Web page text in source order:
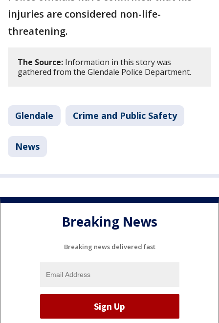
injuries are considered non-life-
threatening.
The Source: Information in this story was
gathered from the Glendale Police Department.
Glendale Crime and Public Safety
News
Breaking News
Breaking news delivered fast